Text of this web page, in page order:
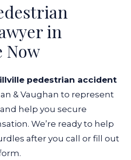
in
pedestrian accident
& Vaughan to represent
help you secure
We’re ready to help
after you call or fill out